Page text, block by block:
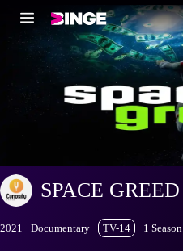
SPACE GREED
2021 Documentary TV-14 1 Season